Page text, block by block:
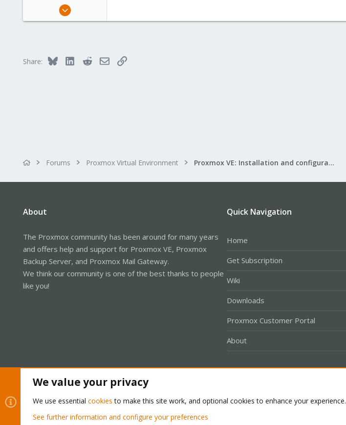
Feb 1, 2016
34
Share: Bluesky LinkedInRedditEmailLink
Forums Proxmox Virtual Environment Proxmox VE: Installation and configuration
About
The Proxmox community has been around for many years
and offers help and support for Proxmox VE, Proxmox
Backup Server, and Proxmox Mail Gateway.
We think our community is one of the best thanks to people
like you!
Quick Navigation
Home
Get Subscription
Wiki
Downloads
Proxmox Customer Portal
About
Community platform by XenForo® © 2010-2026 XenForo Ltd.
We value your privacy
We use essential cookies to make this site work, and optional cookies to enhance your experience.
See further information and configure your preferences